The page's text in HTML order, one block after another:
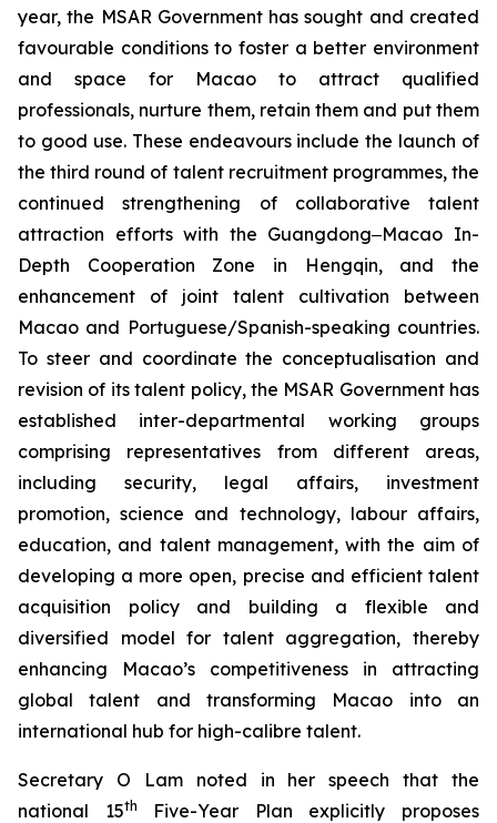
year, the MSAR Government has sought and created
favourable conditions to foster a better environment
and space for Macao to attract qualified
professionals, nurture them, retain them and put them
to good use. These endeavours include the launch of
the third round of talent recruitment programmes, the
continued strengthening of collaborative talent
attraction efforts with the Guangdong‒Macao In-
Depth Cooperation Zone in Hengqin, and the
enhancement of joint talent cultivation between
Macao and Portuguese/Spanish-speaking countries.
To steer and coordinate the conceptualisation and
revision of its talent policy, the MSAR Government has
established inter-departmental working groups
comprising representatives from different areas,
including security, legal affairs, investment
promotion, science and technology, labour affairs,
education, and talent management, with the aim of
developing a more open, precise and efficienttalent
acquisition policy and building a flexible and
diversified model for talent aggregation, thereby
enhancing Macao’s competitiveness in attracting
global talent and transforming Macao into an
international hub for high-calibre talent.
Secretary O Lam noted in her speech that the
national 15th
Five-Year Plan explicitly proposes